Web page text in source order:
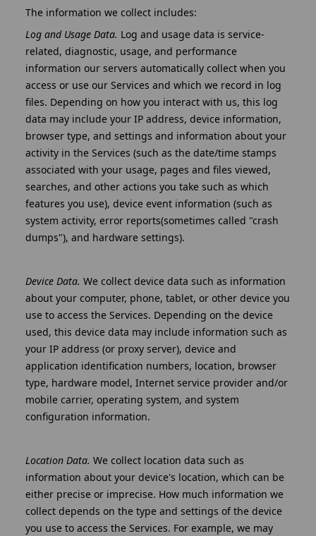
The information we collect includes:
Log and Usage Data. Log and usage data is service-
related, diagnostic, usage, and performance
information our servers automatically collect when you
access or use our Services and which we record in log
files. Depending on how you interact with us, this log
data may include your IP address, device information,
browser type, and settings and information about your
activity in the Services (such as the date/time stamps
associated with your usage, pages and files viewed,
searches, and other actions you take such as which
features you use), device event information (such as
system activity, error reports(sometimes called "crash
dumps"), and hardware settings).
Device Data. We collect device data such as information
about your computer, phone, tablet, or other device you
use to access the Services. Depending on the device
used, this device data may include information such as
your IP address (or proxy server), device and
application identification numbers, location, browser
type, hardware model, Internet service provider and/or
mobile carrier, operating system, and system
configuration information.
Location Data. We collect location data such as
information about your device's location, which can be
either precise or imprecise. How much information we
collect depends on the type and settings of the device
you use to access the Services. For example, we may